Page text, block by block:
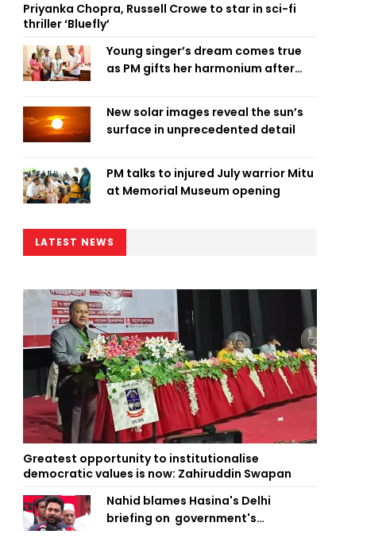
Priyanka Chopra, Russell Crowe to star in sci-fi
thriller ‘Bluefly’
Young singer’s dream comes true
as PM gifts her harmonium after
New solar images reveal the sun’s
surface in unprecedented detail
PM talks to injured July warrior Mitu
at Memorial Museum opening
LATEST NEWS
Greatest opportunity to institutionalise
democratic values is now: Zahiruddin Swapan
Nahid blames Hasina's Delhi
briefing on government's